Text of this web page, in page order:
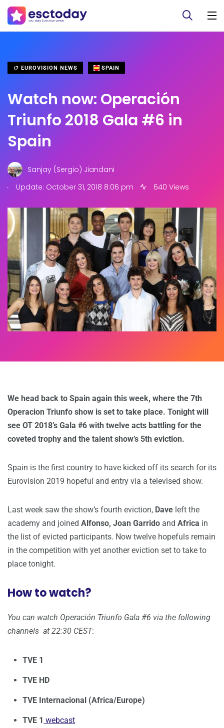
EUROVISION NEWS SPAIN
Watch now: Operación
Triunfo 2018 Gala #6 in
Spain
Sanjay (Sergio) Jiandani
.
Update: October 31, 2018 8:06 pm 640 Views
We head back to Spain again this week, where the 7th
Operacion Triunfo show is set to take place. Tonight will
see OT 2018’s Gala #6 with twelve acts battling for the
coveted trophy and the talent show’s 5th eviction.
Spain is the first country to have kicked off its search for its
Eurovision 2019 hopeful and entry via a televised show.
Last week saw the show’s fourth eviction, Dave left the
academy and joined Alfonso, Joan Garrido and Africa in
the list of evicted participants. Now twelve hopefuls remain
in the competition with yet another eviction set to take to
place tonight.
How to watch?
You can watch Operación Triunfo Gala #6 via the following
channels at 22:30 CEST:
TVE 1
TVE HD
TVE Internacional (Africa/Europe)
TVE 1 webcast